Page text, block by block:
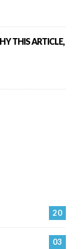
THIS ARTICLE,
20
03